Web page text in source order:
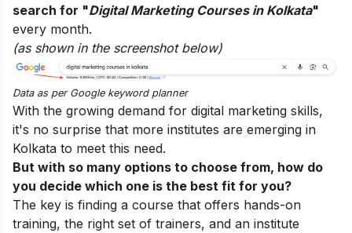
search for "Digital Marketing Courses in Kolkata"
every month.
(as shown in the screenshot below)
Data as per Google keyword planner
With the growing demand for digital marketing skills,
it's no surprise that more institutes are emerging in
Kolkata to meet this need.
But with so many options to choose from, how do
you decide which one is the best fit for you?
The key is finding a course that offers hands-on
training, the right set of trainers, and an institute